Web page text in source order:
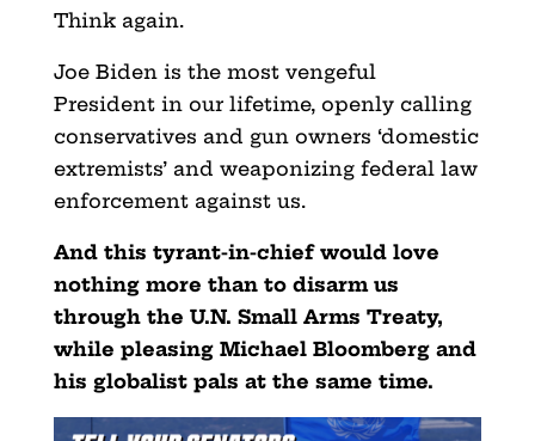
Think again.
Joe Biden is the most vengeful
President in our lifetime, openly calling
conservatives and gun owners ‘domestic
extremists’ and weaponizing federal law
enforcement against us.
And this tyrant-in-chief would love
nothing more than to disarm us
through the U.N. Small Arms Treaty,
while pleasing Michael Bloomberg and
his globalist pals at the same time.